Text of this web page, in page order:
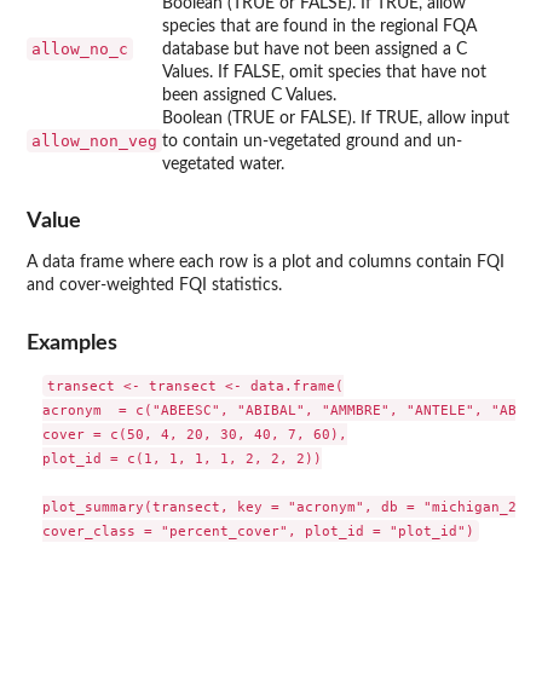
allow_no_c
Boolean (TRUE or FALSE). If TRUE, allow
species that are found in the regional FQA
database but have not been assigned a C
Values. If FALSE, omit species that have not
been assigned C Values.
allow_non_veg
Boolean (TRUE or FALSE). If TRUE, allow input
to contain un-vegetated ground and un-
vegetated water.
Value
A data frame where each row is a plot and columns contain FQI
and cover-weighted FQI statistics.
Examples
transect <- transect <- data.frame(
acronym  = c("ABEESC", "ABIBAL", "AMMBRE", "ANTELE",
cover = c(50, 4, 20, 30, 40, 7, 60),
plot_id = c(1, 1, 1, 1, 2, 2, 2))
plot_summary(transect, key = "acronym", db =